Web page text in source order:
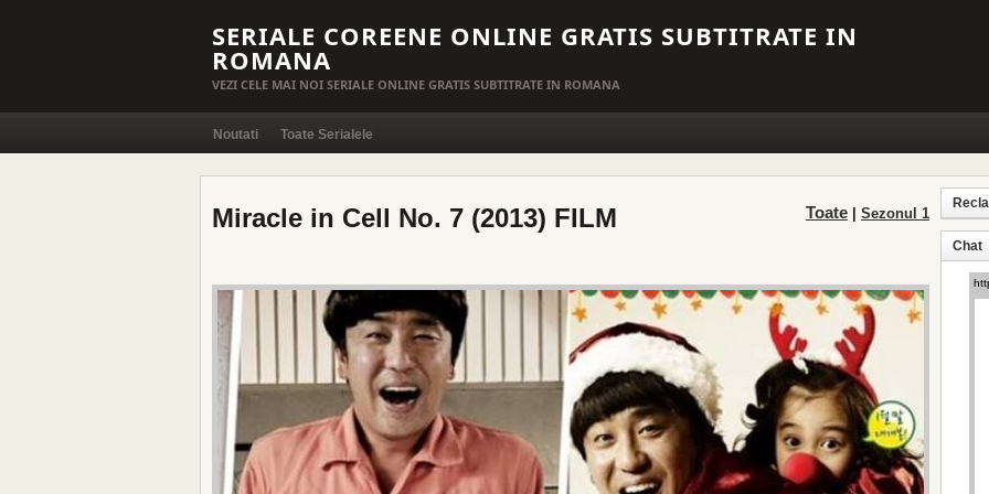
SERIALE COREENE ONLINE GRATIS SUBTITRATE IN
ROMANA
VEZI CELE MAI NOI SERIALE ONLINE GRATIS SUBTITRATE IN ROMANA
Noutati Toate Serialele
Miracle in Cell No. 7 (2013) FILM Toate Sezonul 1
Chat